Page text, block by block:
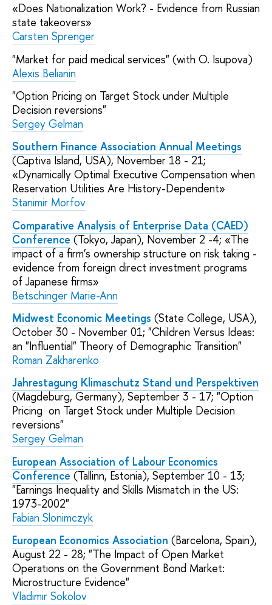
«Does Nationalization Work? - Evidence from Russian
state takeovers»
Carsten Sprenger
"Market for paid medical services" (with O. Isupova)
Alexis Belianin
"Option Pricing on Target Stock under Multiple
Decision reversions"
Sergey Gelman
Southern Finance Association Annual Meetings
(Captiva Island, USA), November 18 - 21;
«Dynamically Optimal Executive Compensation when
Reservation Utilities Are History-Dependent»
Stanimir Morfov
Comparative Analysis of Enterprise Data (CAED)
Conference (Tokyo, Japan), November 2 -4; «The
impact of a firm’s ownership structure on risk taking -
evidence from foreign direct investment programs
of Japanese firms»
Betschinger Marie-Ann
Midwest Economic Meetings (State College, USA),
October 30 - November 01; "Children Versus Ideas:
an "Influential" Theory of Demographic Transition"
Roman Zakharenko
Jahrestagung Klimaschutz Stand und Perspektiven
(Magdeburg, Germany), September 3 - 17; "Option
Pricing on Target Stock under Multiple Decision
reversions"
Sergey Gelman
European Association of Labour Economics
Conference (Tallinn, Estonia), September 10 - 13;
"Earnings Inequality and Skills Mismatch in the US:
1973-2002"
Fabian Slonimczyk
European Economics Association (Barcelona, Spain),
August 22 - 28; "The Impact of Open Market
Operations on the Government Bond Market:
Microstructure Evidence"
Vladimir Sokolov